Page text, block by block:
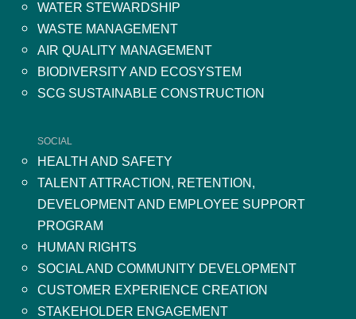
WATER STEWARDSHIP
WASTE MANAGEMENT
AIR QUALITY MANAGEMENT
BIODIVERSITY AND ECOSYSTEM
SCG SUSTAINABLE CONSTRUCTION
SOCIAL
HEALTH AND SAFETY
TALENT ATTRACTION, RETENTION,
DEVELOPMENT AND EMPLOYEE SUPPORT
PROGRAM
HUMAN RIGHTS
SOCIAL AND COMMUNITY DEVELOPMENT
CUSTOMER EXPERIENCE CREATION
STAKEHOLDER ENGAGEMENT